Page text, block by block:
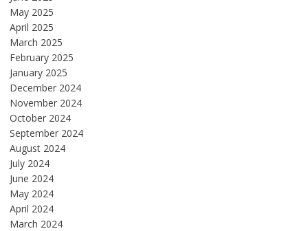
May 2025
April 2025
March 2025
February 2025
January 2025
December 2024
November 2024
October 2024
September 2024
August 2024
July 2024
June 2024
May 2024
April 2024
March 2024